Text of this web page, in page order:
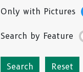
Only with Pictures
Search by Feature
Reset